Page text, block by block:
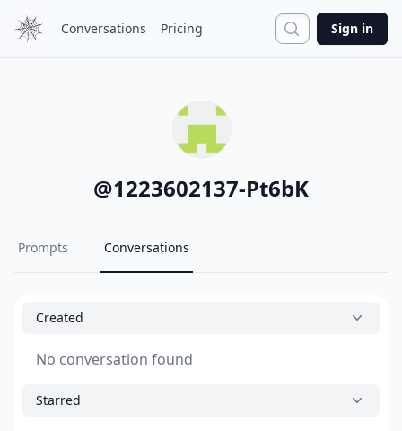
Conversations Pricing Search
Sign in
@1223602137-Pt6bK
Prompts Conversations
Created
No conversation found
Starred